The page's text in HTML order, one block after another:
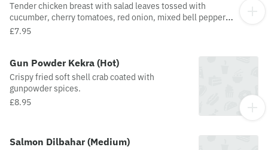
Tender chicken breast with salad leaves tossed with
cucumber, cherry tomatoes, red onion, mixed bell peppers,
pomegranate kernels with honey & mustard dressing -
£7.95
Gun Powder Kekra (Hot)
Crispy fried soft shell crab coated with
gunpowder spices.
£8.95
Salmon Dilbahar (Medium)